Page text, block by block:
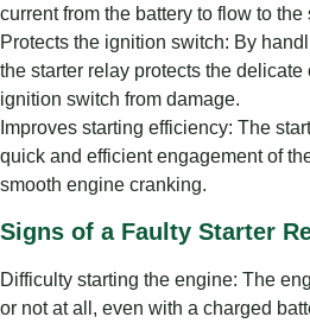
current from the battery to flow to the
Protects the ignition switch: By
the starter relay protects the delicate
ignition switch from damage.
Improves starting efficiency: The
quick and efficient engagement of
smooth engine cranking.
Signs of a Faulty Starter
Difficulty starting the engine: The
or not at all, even with a charged